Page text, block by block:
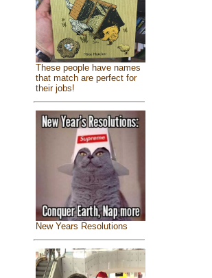
These people have names
that match are perfect for
their jobs!
New Years Resolutions